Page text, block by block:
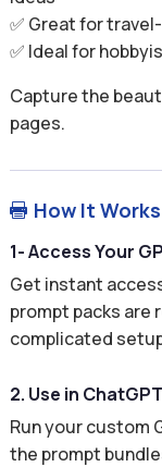
✅ Great for
✅ Ideal for
Capture the
pages.
 How It Works
1- Access Your
Get instant
prompt packs are
complicated
2. Use in
Run your custom
the prompt